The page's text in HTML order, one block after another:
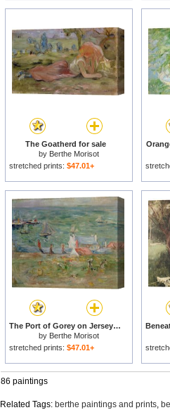
The Goatherd for sale
by Berthe Morisot
stretched prints: $47.01+
The Port of Gorey on Jersey for sale
by Berthe Morisot
stretched prints: $47.01+
86 paintings
Related Tags: berthe paintings and prints,